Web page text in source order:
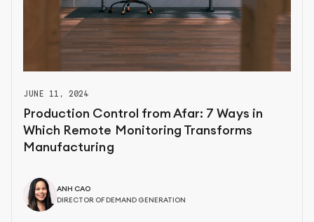
JUNE 11, 2024
Production Control from Afar: 7 Ways in
Which Remote Monitoring Transforms
Manufacturing
ANH CAO
DIRECTOR OF DEMAND GENERATION